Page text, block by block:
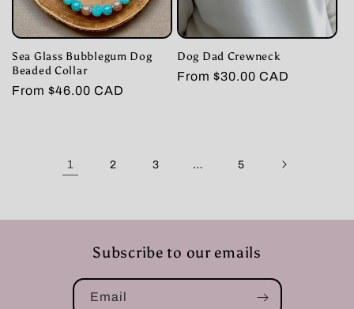
Sea Glass Bubblegum Dog
Beaded Collar
Regular
From $46.00 CAD
Dog Dad Crewneck
Regular
From $30.00 CAD
1 2 3 … 5
Subscribe to our emails
Email